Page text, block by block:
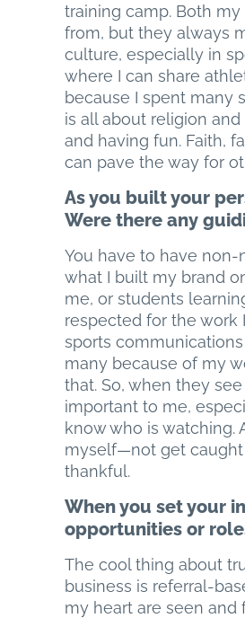
training camp. Both
from, but they always
culture, especially in
where I can share
because I spent many
is all about religion
and having fun. Faith,
can pave the way for
As you built your
Were there any
You have to have non-
what I built my brand
me, or students
respected for the work
sports
many because of my
that. So, when they
important to me,
know who is watching.
myself—not get
thankful.
When you set your
opportunities or
The cool thing about
business is referral-
my heart are seen and